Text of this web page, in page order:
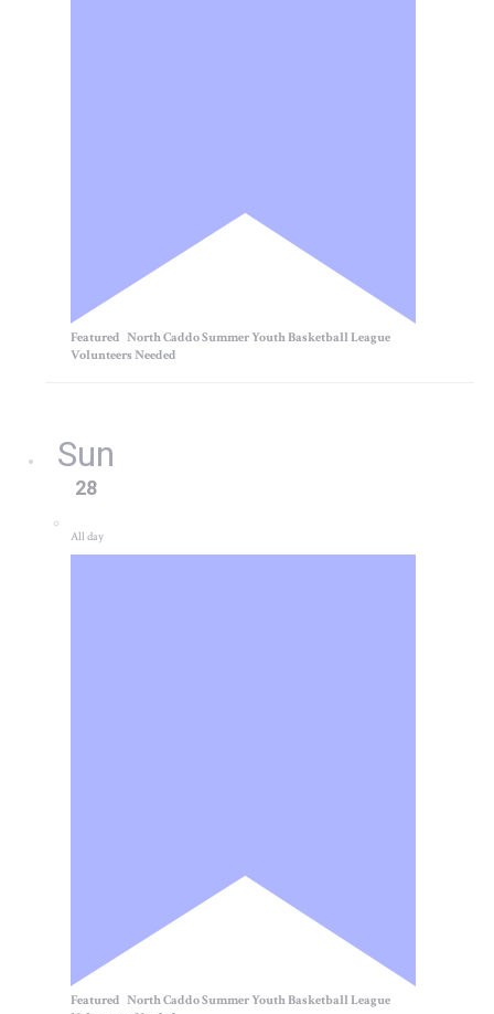
Featured North Caddo Summer Youth Basketball League
Volunteers Needed
Sun
28
All day
Featured North Caddo Summer Youth Basketball League